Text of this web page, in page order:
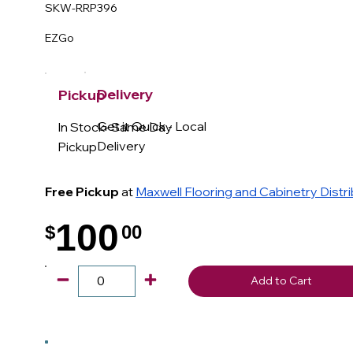
SKW-RRP396
EZGo
Pickup
In Stock- Same Day
Pickup
Free Pickup at Maxwell Flooring and Cabinetry
Delivery
Get it Quick - Local
Delivery
$100 00
Add to Cart